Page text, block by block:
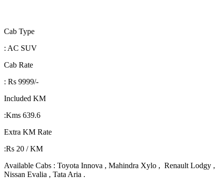
Cab Type
: AC SUV
Cab Rate
: Rs 9999/-
Included KM
:Kms 639.6
Extra KM Rate
:Rs 20 / KM
Available Cabs : Toyota Innova , Mahindra Xylo , Renault Lodgy ,
Nissan Evalia , Tata Aria .